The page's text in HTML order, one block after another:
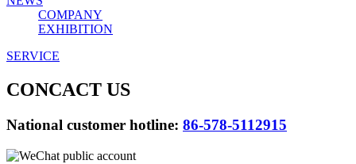
COMPANY
EXHIBITION
SERVICE
CONCACT US
National customer hotline: 86-578-5112915